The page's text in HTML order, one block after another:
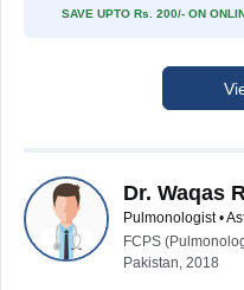
SAVE UPTO Rs. 200/- ON
Dr. Waqas
FCPS
Pakistan, 2018